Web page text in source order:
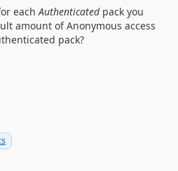
each Authenticatedpack you
amount of Anonymous access
pack?